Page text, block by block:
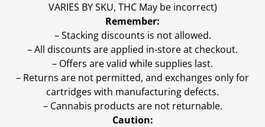
VARIES BY SKU, THC May be incorrect)
Remember:
– Stacking discounts is not allowed.
– All discounts are applied in-store at checkout.
– Offers are valid while supplies last.
– Returns are not permitted, and exchanges only for
cartridges with manufacturing defects.
– Cannabis products are not returnable.
Caution: